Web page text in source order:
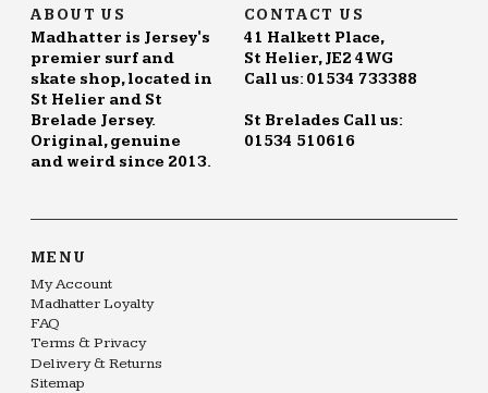
ABOUT US
Madhatter is Jersey's
premier surf and
skate shop, located in
St Helier and St
Brelade Jersey.
Original, genuine
and weird since 2013.
CONTACT US
41 Halkett Place,
St Helier, JE2 4WG
Call us: 01534 733388
St Brelades Call us:
01534 510616
MENU
My Account
Madhatter Loyalty
FAQ
Terms & Privacy
Delivery & Returns
Sitemap